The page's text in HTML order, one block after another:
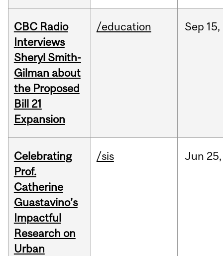
CBC Radio
Interviews
Sheryl Smith-
Gilman about
the Proposed
Bill 21
Expansion
/education Sep 15,
Celebrating
Prof.
Catherine
Guastavino’s
Impactful
Research on
Urban
/sis Jun 25,